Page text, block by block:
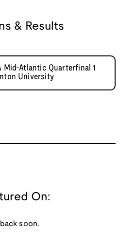
& Results
Mid-Atlantic Quarterfinal 1
University
On:
soon.